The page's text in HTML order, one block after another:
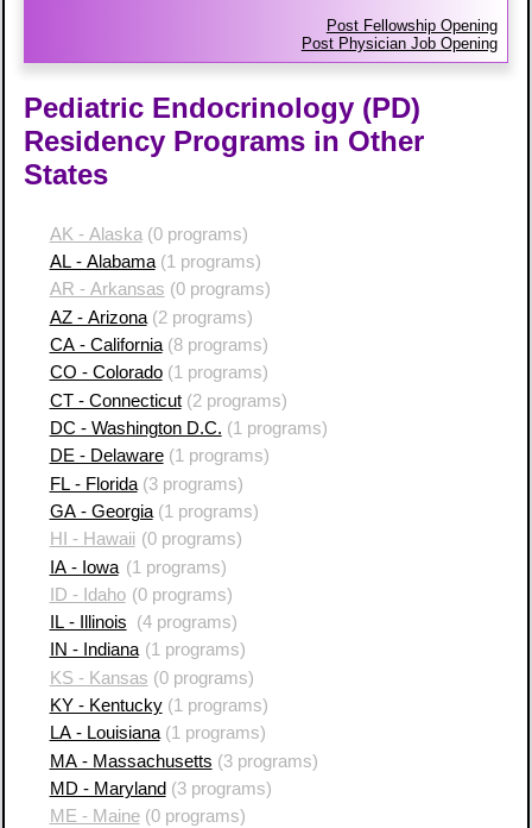
Post Fellowship Opening
Post Physician Job Opening
Pediatric Endocrinology (PD)
Residency Programs in Other
States
AK - Alaska (0 programs)
AL - Alabama(1 programs)
AR - Arkansas (0 programs)
AZ - Arizona(2 programs)
CA - California(8 programs)
CO - Colorado(1 programs)
CT - Connecticut(2 programs)
DC - Washington D.C. (1 programs)
DE - Delaware(1 programs)
FL - Florida(3 programs)
GA - Georgia(1 programs)
HI - Hawaii (0 programs)
IA - Iowa (1 programs)
ID - Idaho (0 programs)
IL - Illinois
(4 programs)
IN - Indiana(1 programs)
KS - Kansas (0 programs)
KY - Kentucky(1 programs)
LA - Louisiana(1 programs)
MA - Massachusetts (3 programs)
MD - Maryland (3 programs)
ME - Maine(0 programs)